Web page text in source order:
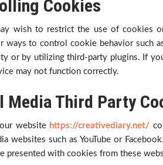
Cookies
wish to restrict the use of cookies
ways to control cookie behavior such
or by utilizing third-party plugins. If
may not function correctly.
Media Third Party
website https://creativediary.net/
websites such as YouTube or
presented with cookies from these